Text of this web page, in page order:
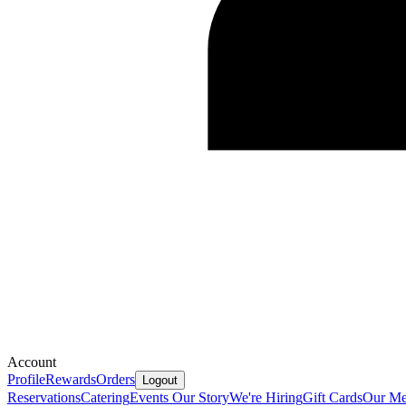
Account
ProfileRewardsOrders Logout
ReservationsCateringEvents Our StoryWe're HiringGift CardsOur